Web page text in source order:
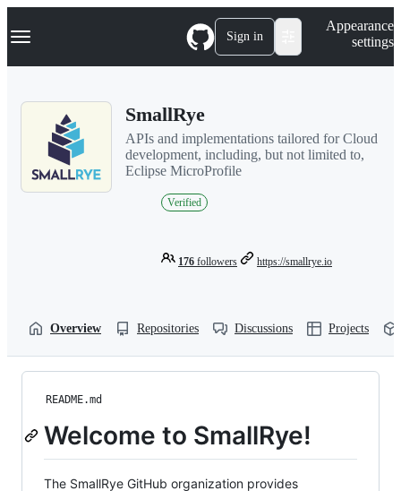
k
p
Navigation Menu Sign in
Appearance
settings
SmallRye
APIs and implementations tailored for Cloud
development, including, but not limited to,
Eclipse MicroProfile
Verified
176 followers https://smallrye.io
Overview Repositories Discussions Projects
README.md
Welcome to SmallRye!
The SmallRye GitHub organization provides